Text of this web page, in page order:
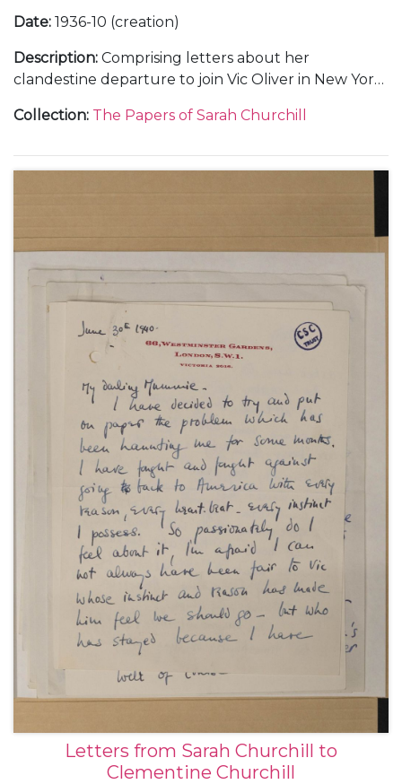
Date: 1936-10 (creation)
Description: Comprising letters about her
clandestine departure to join Vic Oliver in New York
Collection: The Papers of Sarah Churchill
Letters from Sarah Churchill to
Clementine Churchill